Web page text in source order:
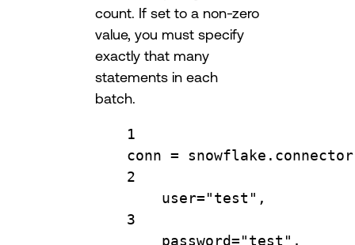
count. If set to a non-zero
value, you must specify
exactly that many
statements in each
batch.
1
conn =
2
user="test" ,
3
password="test" ,